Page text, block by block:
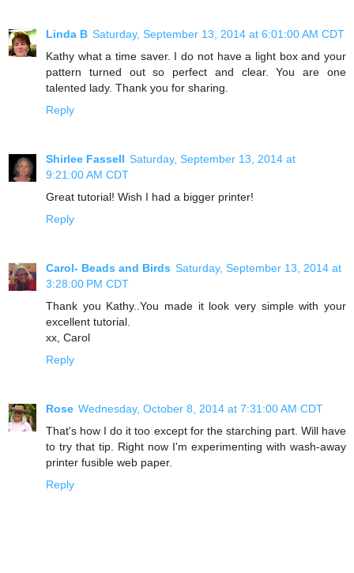
Linda B Saturday, September 13, 2014 at 6:01:00 AM CDT
Kathy what a time saver. I do not have a light box and your
pattern turned out so perfect and clear. You are one
talented lady. Thank you for sharing.
Reply
Shirlee Fassell Saturday, September 13, 2014 at
9:21:00 AM CDT
Great tutorial! Wish I had a bigger printer!
Reply
Carol- Beads and Birds Saturday, September 13, 2014 at
3:28:00 PM CDT
Thank you Kathy..You made it look very simple with your
excellent tutorial.
xx, Carol
Reply
Rose Wednesday, October 8, 2014 at 7:31:00 AM CDT
That's how I do it too except for the starching part. Will have
to try that tip. Right now I'm experimenting with wash-away
printer fusible web paper.
Reply